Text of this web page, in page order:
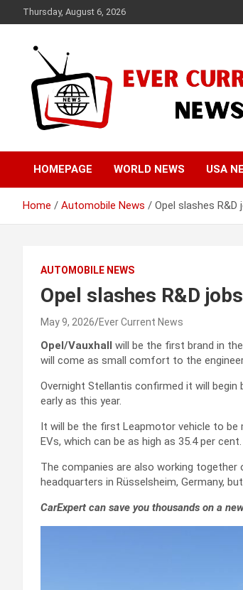
to
Thursday, August 6, 2026
Ever Current
HOMEPAGE WORLD NEWS USA
Home Automobile News Opel slashes
AUTOMOBILE NEWS
Opel slashes R&D
May 9, 2026 Ever Current News
Opel/Vauxhall will be the first brand in
will come as small comfort to the
Overnight Stellantis confirmed it will begin
early as this year.
It will be the first Leapmotor vehicle to be
EVs, which can be as high as 35.4 per cent.
The companies are also working together
headquarters in Rüsselsheim, Germany,
CarExpert can save you thousands on a